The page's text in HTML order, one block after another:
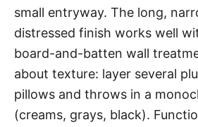
small entryway. The long,
distressed finish works well
board-and-batten wall
about texture: layer several
pillows and throws in a
(creams, grays, black).